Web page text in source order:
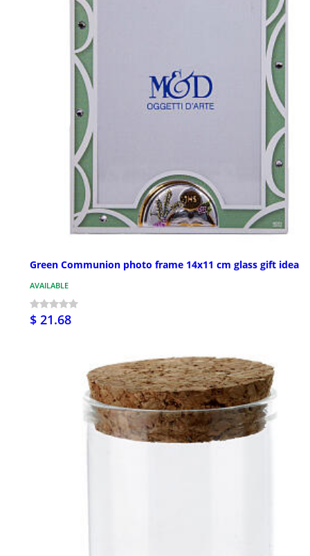
Green Communion photo frame 14x11 cm glass gift idea
AVAILABLE
$ 21.68